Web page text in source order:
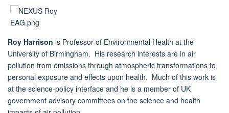
Roy Harrison is Professor of Environmental Health at the
University of Birmingham. His research interests are in air
pollution from emissions through atmospheric transformations to
personal exposure and effects upon health. Much of this work is
at the science-policy interface and he is a member of UK
government advisory committees on the science and health